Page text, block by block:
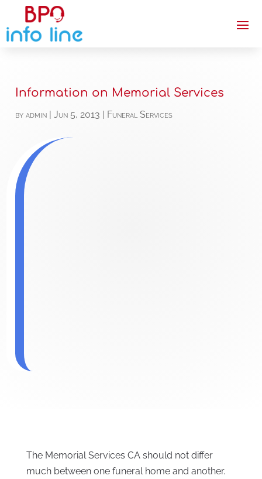
Information on Memorial Services
byadmin |Jun 5, 2013 Funeral Services
The Memorial Services CA should not differ
much between one funeral home and another.